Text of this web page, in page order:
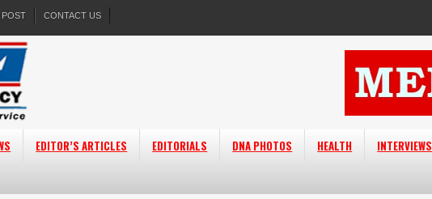
POST CONTACT US
EDITOR’S ARTICLES EDITORIALS DNA PHOTOS HEALTH INTERVIEWS